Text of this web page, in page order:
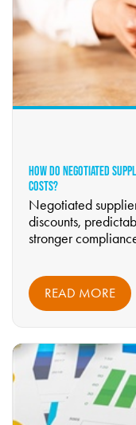
HOW DO NEGOTIATED
COSTS?
Negotiated
discounts,
stronger
READ MORE